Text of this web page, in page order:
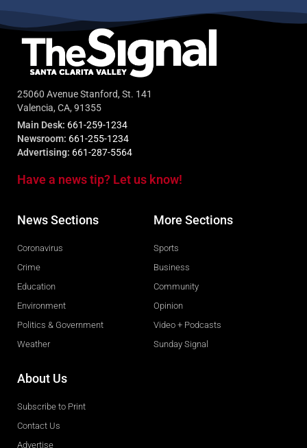
25060 Avenue Stanford, St. 141
Valencia, CA, 91355
Main Desk: 661-259-1234
Newsroom: 661-255-1234
Advertising: 661-287-5564
Have a news tip? Let us know!
News Sections
Coronavirus
Crime
Education
Environment
Politics & Government
Weather
More Sections
Sports
Business
Community
Opinion
Video + Podcasts
Sunday Signal
About Us
Subscribe to Print
Contact Us
Advertise